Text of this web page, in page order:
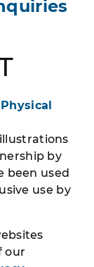
by
been used
use by
our